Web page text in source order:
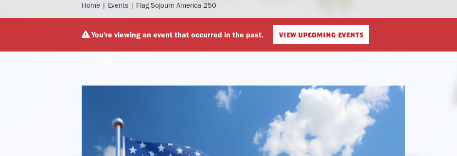
sojourn
Home | Events | Flag Sojourn America 250
You're viewing an event that occurred in the past. view upcoming events